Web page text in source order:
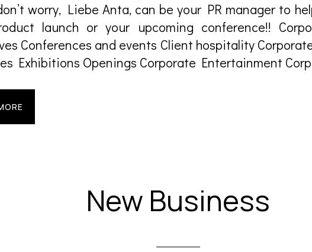
worry, Liebe Anta, can be your PR manager to
launch or your upcoming conference!!
Conferences and events Client hospitality
Exhibitions Openings Corporate Entertainment
New Business